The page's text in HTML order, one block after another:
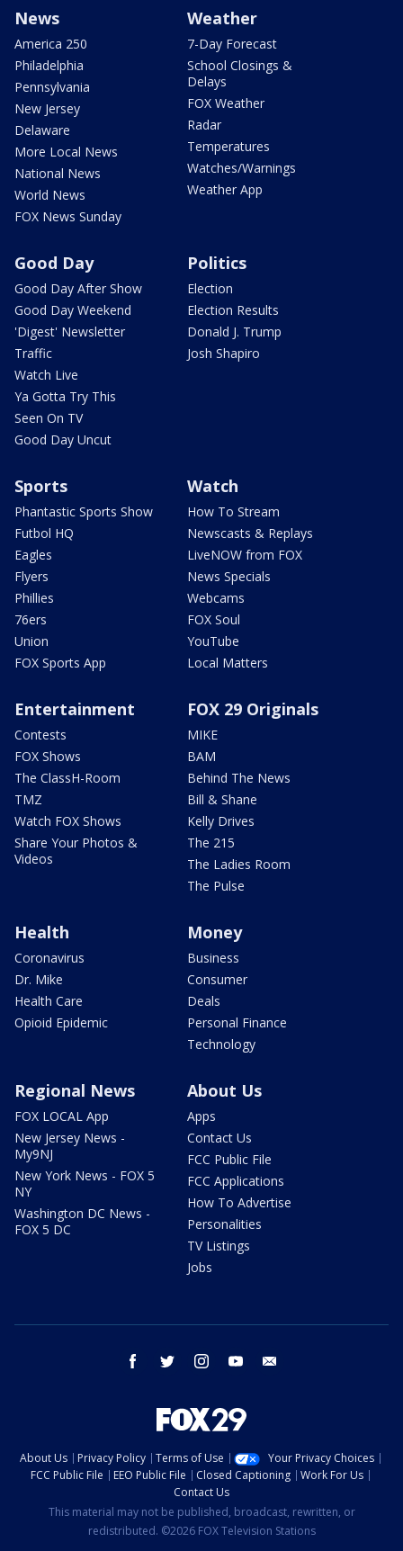
News
America 250
Philadelphia
Pennsylvania
New Jersey
Delaware
More Local News
National News
World News
FOX News Sunday
Weather
7-Day Forecast
School Closings &
Delays
FOX Weather
Radar
Temperatures
Watches/Warnings
Weather App
Good Day
Good Day After Show
Good Day Weekend
'Digest' Newsletter
Traffic
Watch Live
Ya Gotta Try This
Seen On TV
Good Day Uncut
Politics
Election
Election Results
Donald J. Trump
Josh Shapiro
Sports
Phantastic Sports Show
Futbol HQ
Eagles
Flyers
Phillies
76ers
Union
FOX Sports App
Watch
How To Stream
Newscasts & Replays
LiveNOW from FOX
News Specials
Webcams
FOX Soul
YouTube
Local Matters
Entertainment
Contests
FOX Shows
The ClassH-Room
TMZ
Watch FOX Shows
Share Your Photos &
Videos
FOX 29 Originals
MIKE
BAM
Behind The News
Bill & Shane
Kelly Drives
The 215
The Ladies Room
The Pulse
Health
Coronavirus
Dr. Mike
Health Care
Opioid Epidemic
Money
Business
Consumer
Deals
Personal Finance
Technology
Regional News
FOX LOCAL App
New Jersey News -
My9NJ
New York News - FOX 5
NY
Washington DC News -
FOX 5 DC
About Us
Apps
Contact Us
FCC Public File
FCC Applications
How To Advertise
Personalities
TV Listings
Jobs
facebook twitter instagram youtube
About Us Privacy Policy Terms of Use
Your Privacy Choices
FCC Public File
EEO Public File Closed Captioning
Work For Us
Contact Us
This material may not be published, broadcast, rewritten, or
redistributed. ©2026 FOX Television Stations